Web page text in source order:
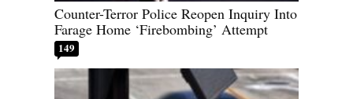
Counter-Terror Police Reopen Inquiry Into
Farage Home ‘Firebombing’ Attempt
149